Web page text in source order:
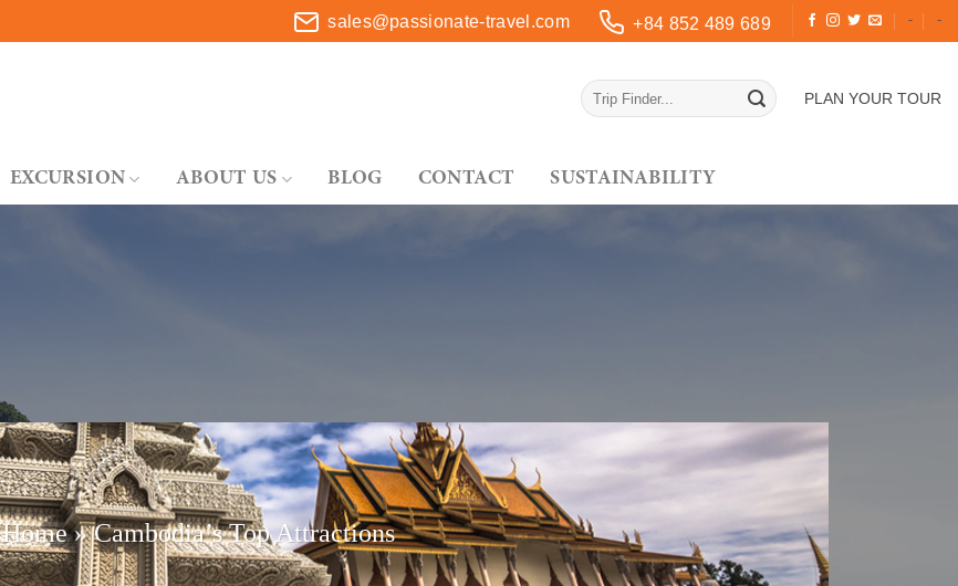
sales@passionate-travel.com +84 852 489 689 - -
PLAN YOUR TOUR
EXCURSION ABOUT US BLOG CONTACT SUSTAINABILITY
Home»Cambodia’s Top Attractions